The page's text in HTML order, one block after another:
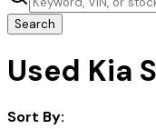
Search
Used Kia
Sort By: